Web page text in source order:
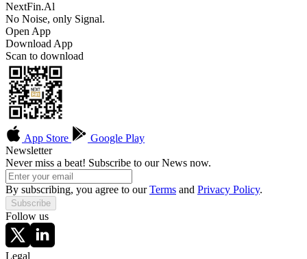
NextFin.Al
No Noise, only Signal.
Open App
Download App
Scan to download
App Store
Google Play
Newsletter
Never miss a beat! Subscribe to our News now.
By subscribing, you agree to ourTerms and Privacy Policy.
Subscribe
Follow us
Legal